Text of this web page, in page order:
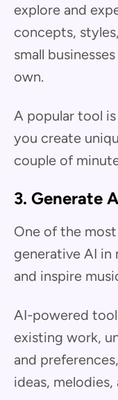
explore and
concepts,
small
own.
A popular tool
you create
couple of
3. Generate
One of the
generative AI in
and inspire
AI-powered
existing work,
and
ideas, melodies,